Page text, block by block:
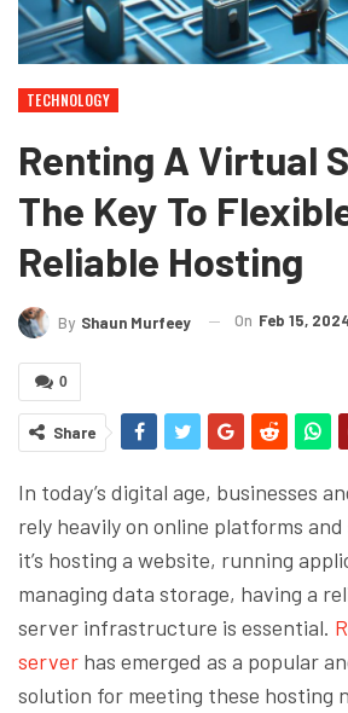
TECHNOLOGY
Renting A Virtual
The Key To
Reliable Hosting
By Shaun Murfeey On Feb 15,
0
Share
In today’s digital age, businesses
rely heavily on online platforms
it’s hosting a website, running
managing data storage, having a
server infrastructure is essential.
server has emerged as a popular
solution for meeting these hosting